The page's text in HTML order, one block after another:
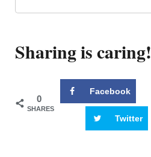
Sharing is caring!
0
SHARES
Facebook
Twitter